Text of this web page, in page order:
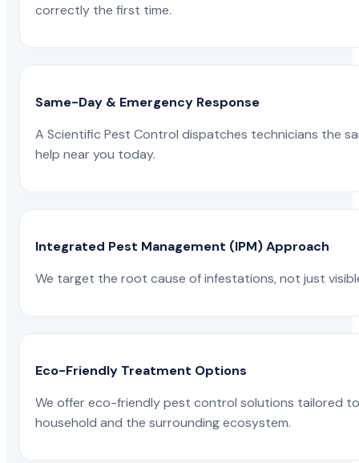
correctly the first time.
Same-Day & Emergency Response
A Scientific Pest Control dispatches technicians the
help near you today.
Integrated Pest Management (IPM) Approach
We target the root cause of infestations, not just
Eco-Friendly Treatment Options
We offer eco-friendly pest control solutions tailored
household and the surrounding ecosystem.